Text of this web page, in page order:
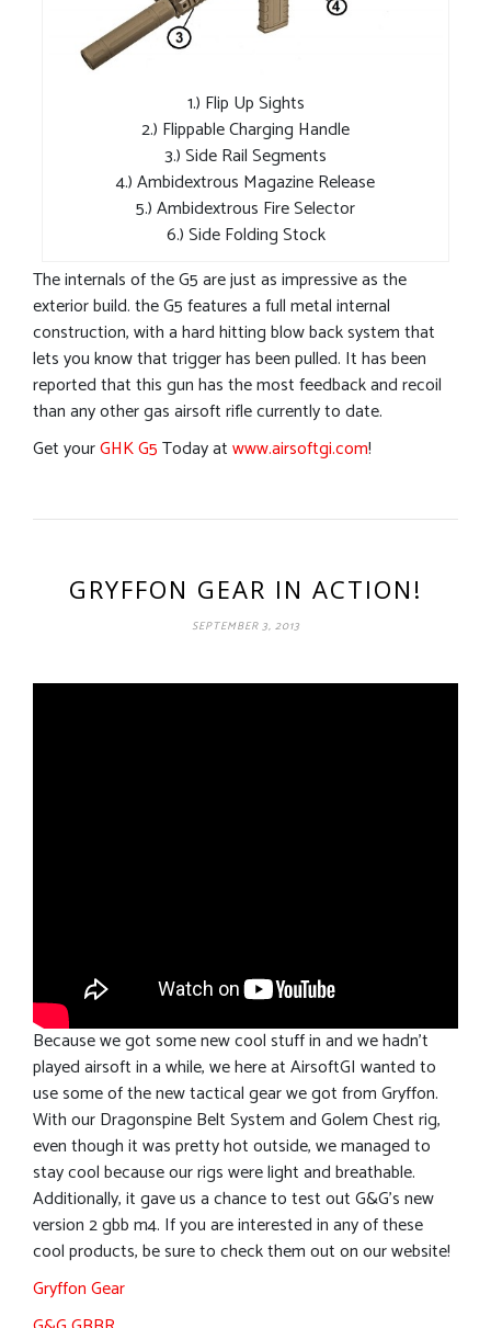
1.) Flip Up Sights
2.) Flippable Charging Handle
3.) Side Rail Segments
4.) Ambidextrous Magazine Release
5.) Ambidextrous Fire Selector
6.) Side Folding Stock
The internals of the G5 are just as impressive as the
exterior build. the G5 features a full metal internal
construction, with a hard hitting blow back system that
lets you know that trigger has been pulled. It has been
reported that this gun has the most feedback and recoil
than any other gas airsoft rifle currently to date.
Get yourGHK G5Today atwww.airsoftgi.com!
GRYFFON GEAR IN ACTION!
SEPTEMBER 3, 2013
Because we got some new cool stuff in and we hadn’t
played airsoft in a while, we here at AirsoftGI wanted to
use some of the new tactical gear we got from Gryffon.
With our Dragonspine Belt System and Golem Chest rig,
even though it was pretty hot outside, we managed to
stay cool because our rigs were light and breathable.
Additionally, it gave us a chance to test out G&G’s new
version 2 gbb m4. If you are interested in any of these
cool products, be sure to check them out on our website!
Gryffon Gear